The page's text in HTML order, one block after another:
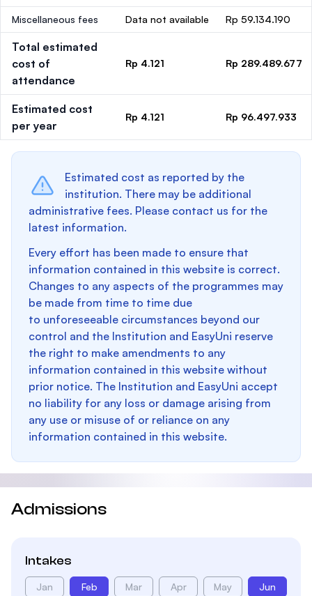
Miscellaneous fees Data not available Rp 59.134.190
Total estimated
cost of
attendance
Rp 4.121 Rp 289.489.677
Estimated cost
per year
Rp 4.121 Rp 96.497.933
Estimated cost as reported by the
institution. There may be additional
administrative fees. Please contact us for the
latest information.
Every effort has been made to ensure that
information contained in this website is correct.
Changes to any aspects of the programmes may
be made from time to time due
to unforeseeable circumstances beyond our
control and the Institution and EasyUni reserve
the right to make amendments to any
information contained in this website without
prior notice. The Institution and EasyUni accept
no liability for any loss or damage arising from
any use or misuse of or reliance on any
information contained in this website.
Admissions
Intakes
Jan Feb Mar Apr May Jun